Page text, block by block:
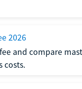
2026
and compare
costs.